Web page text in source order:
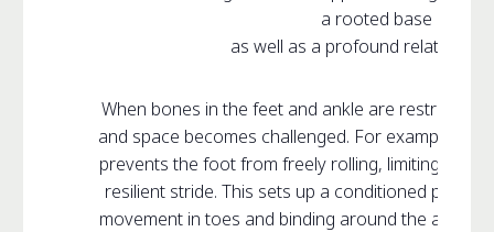
a rooted base of
as well as a profound
When bones in the feet and ankle are restricted,
and space becomes challenged. For example,
prevents the foot from freely rolling, limiting the
resilient stride. This sets up a conditioned
movement in toes and binding around the ankle